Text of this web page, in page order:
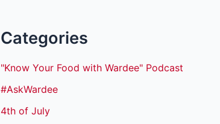
Categories
"Know Your Food with Wardee" Podcast
#AskWardee
4th of July